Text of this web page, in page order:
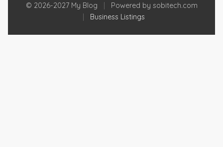
© 2026-2027 My Blog
Powered by sobitech.com
Business Listings